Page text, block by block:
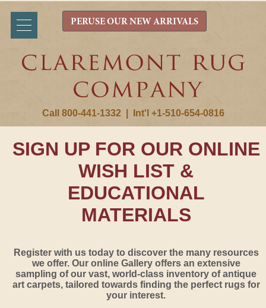
Call 800-441-1332 Int'l +1-510-654-0816
PERUSE OUR NEW ARRIVALS
SIGN UP FOR OUR ONLINE
WISH LIST &
EDUCATIONAL
MATERIALS
Register with us today to discover the many resources
we offer. Our online Gallery offers an extensive
sampling of our vast, world-class inventory of antique
art carpets, tailored towards finding the perfect rugs for
your interest.